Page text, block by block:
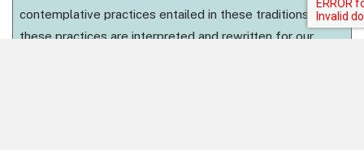
contemplative practices entailed in these traditions as
these practices are interpreted and rewritten for our